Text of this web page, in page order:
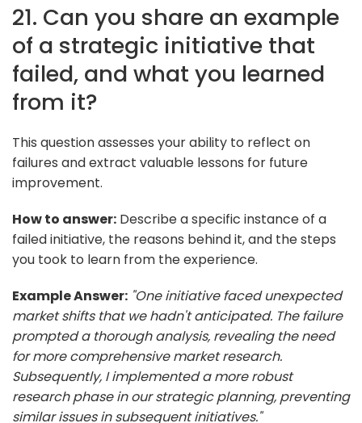
21. Can you share an example
of a strategic initiative that
failed, and what you learned
from it?
This question assesses your ability to reflect on
failures and extract valuable lessons for future
improvement.
How to answer: Describe a specific instance of a
failed initiative, the reasons behind it, and the steps
you took to learn from the experience.
Example Answer: "One initiative faced unexpected
market shifts that we hadn't anticipated. The failure
prompted a thorough analysis, revealing the need
for more comprehensive market research.
Subsequently, I implemented a more robust
research phase in our strategic planning, preventing
similar issues in subsequent initiatives."